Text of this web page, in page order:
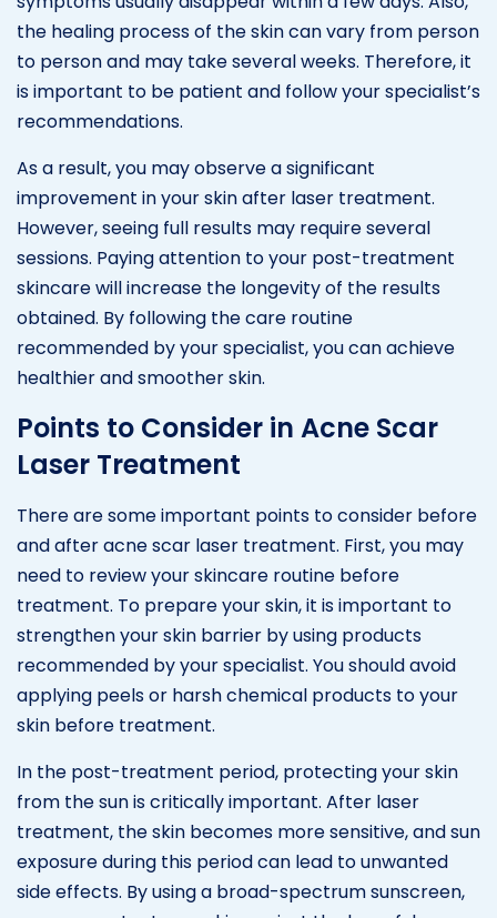
the healing process of the skin can vary from person
to person and may take several weeks. Therefore, it
is important to be patient and follow your specialist’s
recommendations.
As a result, you may observe a significant
improvement in your skin after laser treatment.
However, seeing full results may require several
sessions. Paying attention to your post-treatment
skincare will increase the longevity of the results
obtained. By following the care routine
recommended by your specialist, you can achieve
healthier and smoother skin.
Points to Consider in Acne Scar
Laser Treatment
There are some important points to consider before
and after acne scar laser treatment. First, you may
need to review your skincare routine before
treatment. To prepare your skin, it is important to
strengthen your skin barrier by using products
recommended by your specialist. You should avoid
applying peels or harsh chemical products to your
skin before treatment.
In the post-treatment period, protecting your skin
from the sun is critically important. After laser
treatment, the skin becomes more sensitive, and sun
exposure during this period can lead to unwanted
side effects. By using a broad-spectrum sunscreen,